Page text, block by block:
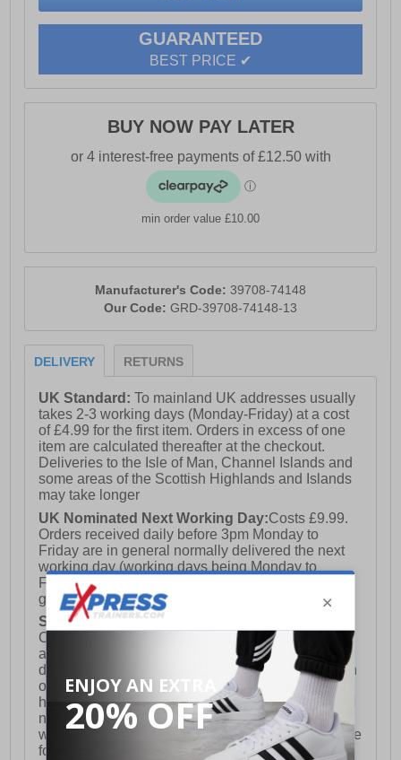
GUARANTEED
BEST PRICE ✔
BUY NOW PAY LATER
min order value £10.00
Manufacturer's Code: 39708-74148
Our Code: GRD-39708-74148-13
DELIVERY RETURNS
UK Standard:To mainland UK addresses usually
takes 2-3 working days (Monday-Friday) at a cost
of £4.99 for the first item. Orders in excess of one
item are calculated thereafter at the checkout.
Deliveries to the Isle of Man, Channel Islands and
some areas of the Scottish Highlands and Islands
may take longer
UK Nominated Next Working Day:Costs £9.99.
Orders received daily before 3pm Monday to
Friday are in general normally delivered the next
working day (working days being Monday to
Friday) however this is not a 100% fully
guaranteed service)
Saturday Delivery:
Channel Islands, Isle of Man, Highlands & Islands
and Northern Ireland) Costs £12.99. Nominated
delivery on a Saturday and Sunday is available on
orders placed by 3pm on Friday (excluding bank
holidays). Orders placed after 3pm on a Friday will
not meet the Saturday or Sunday delivery of that
week and thus will be pushed out for delivery to the
following Saturday of the following week.